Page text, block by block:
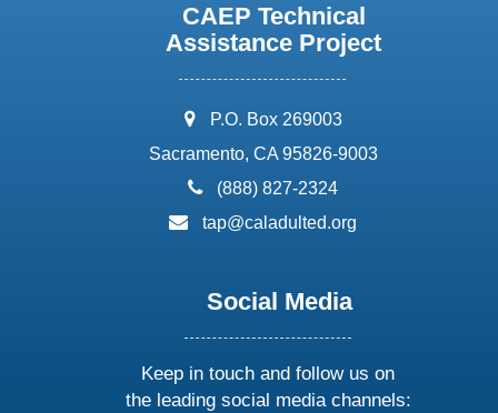
CAEP Technical
Assistance Project
address:
P.O. Box 269003
Sacramento, CA 95826-9003
phone:
(888) 827-2324
email:
tap@caladulted.org
Social Media
Keep in touch and follow us on
the leading social media channels: